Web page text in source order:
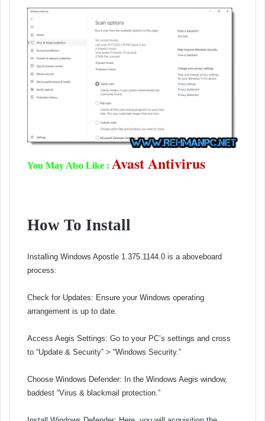
You May Also Like : Avast Antivirus
How To Install
Installing Windows Apostle 1.375.1144.0 is a aboveboard
process:
Check for Updates: Ensure your Windows operating
arrangement is up to date.
Access Aegis Settings: Go to your PC’s settings and cross
to “Update & Security” > “Windows Security.”
Choose Windows Defender: In the Windows Aegis window,
baddest “Virus & blackmail protection.”